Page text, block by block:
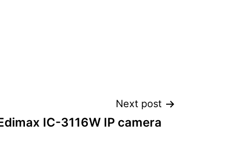
Next post
IC-3116W IP camera